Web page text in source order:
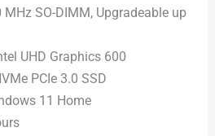
SO-DIMM, Upgradeable up
UHD Graphics 600
PCIe 3.0 SSD
11 Home